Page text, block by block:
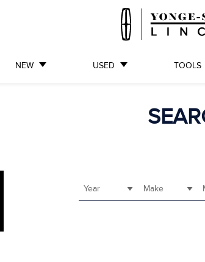
NEW USED TOOLS
Year Make